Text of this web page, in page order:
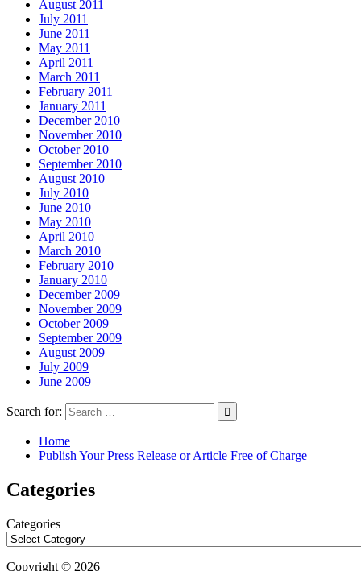
August 2011
July 2011
June 2011
May 2011
April 2011
March 2011
February 2011
January 2011
December 2010
November 2010
October 2010
September 2010
August 2010
July 2010
June 2010
May 2010
April 2010
March 2010
February 2010
January 2010
December 2009
November 2009
October 2009
September 2009
August 2009
July 2009
June 2009
Search for:
Home
Publish Your Press Release or Article Free of Charge
Categories
Categories
Copyright © 2026